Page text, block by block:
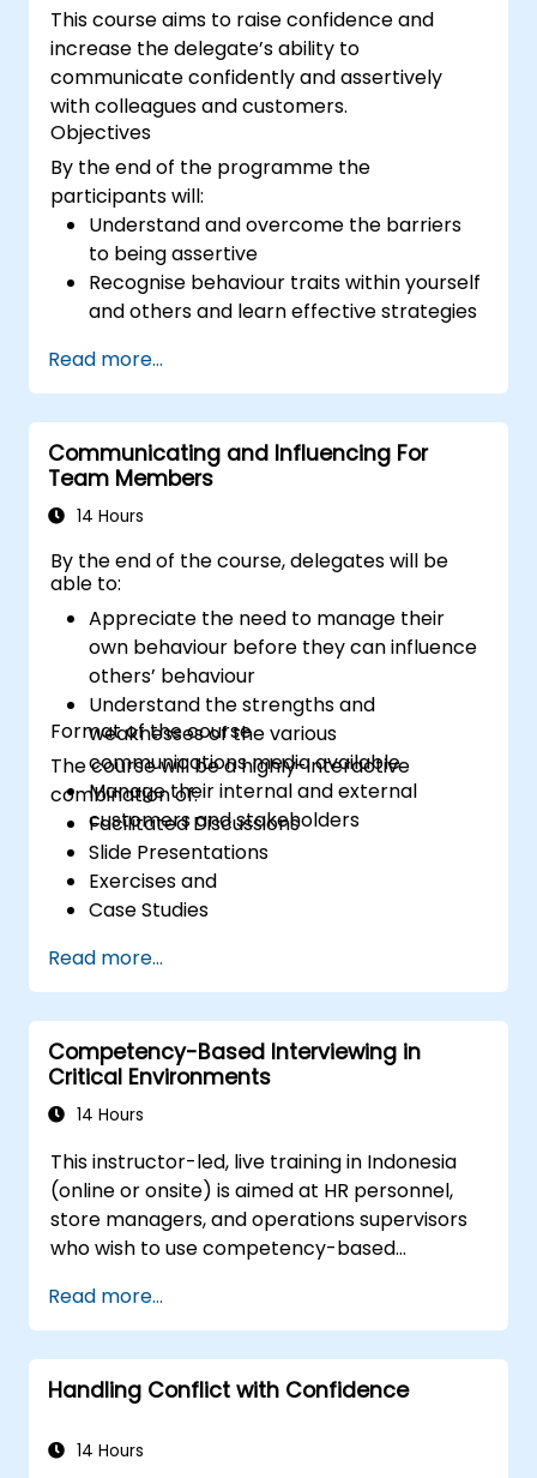
This course aims to raise confidence and
increase the delegate’s ability to
communicate confidently and assertively
with colleagues and customers.
Objectives
By the end of the programme the
participants will:
Understand and overcome the barriers
to being assertive
Recognise behaviour traits within yourself
and others and learn effective strategies
Communicate effectively with a wide
range of people to achieve a win-win
situation wherever possible
Effectively manage difficult situations.
Read more...
Communicating and Influencing For
Team Members
14 Hours
By the end of the course, delegates will be
able to:
Appreciate the need to manage their
own behaviour before they can influence
others’ behaviour
Understand the strengths and
weaknesses of the various
communications media available
Manage their internal and external
customers and stakeholders
Format of the course
The course will be a highly-interactive
combination of:
Facilitated Discussions
Slide Presentations
Exercises and
Case Studies
Read more...
Competency-Based Interviewing in
Critical Environments
14 Hours
This instructor-led, live training in Indonesia
(online or onsite) is aimed at HR personnel,
store managers, and operations supervisors
who wish to use competency-based
candidates, design effective screening
processes, and balance rigor with inclusivity
to attract a broader talent pool.
Read more...
Handling Conflict with Confidence
14 Hours